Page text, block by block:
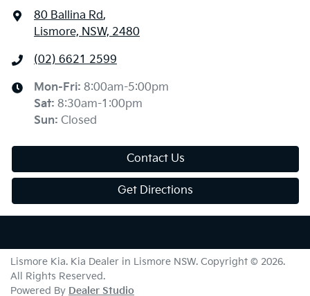
80 Ballina Rd,
Lismore, NSW, 2480
(02) 6621 2599
Mon-Fri: 8:00am-5:00pm
Sat: 8:30am-1:00pm
Sun: Closed
Contact Us
Get Directions
Lismore Kia. Kia Dealer in Lismore NSW. Copyright © 2026.
All Rights Reserved.
Powered By Dealer Studio